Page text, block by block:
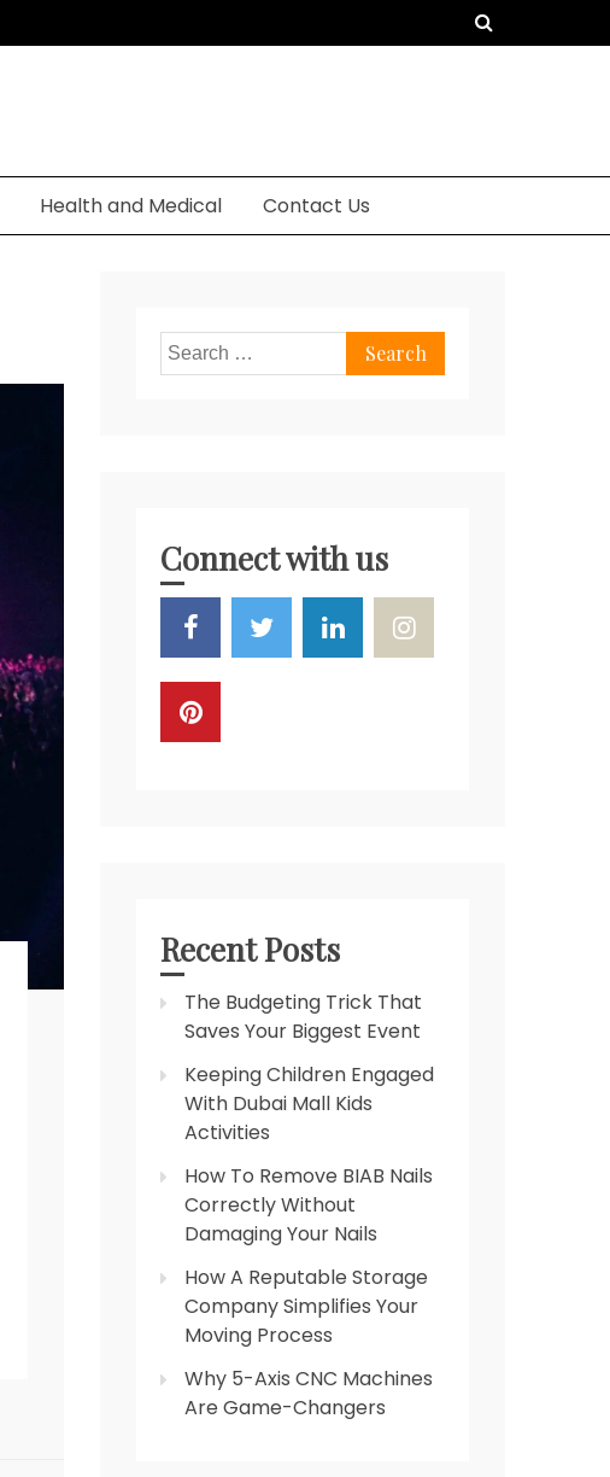
Health and Medical Contact Us
Search
for:
Connect with us
Recent Posts
The Budgeting Trick That
Saves Your Biggest Event
Keeping Children Engaged
With Dubai Mall Kids
Activities
How To Remove BIAB Nails
Correctly Without
Damaging Your Nails
How A Reputable Storage
Company Simplifies Your
Moving Process
Why 5-Axis CNC Machines
Are Game-Changers